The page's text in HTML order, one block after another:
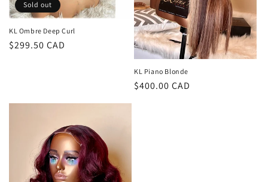
o
n
:
Sold out
KL Ombre Deep Curl
Regular
$299.50 CAD
KL Piano Blonde
Regular
$400.00 CAD